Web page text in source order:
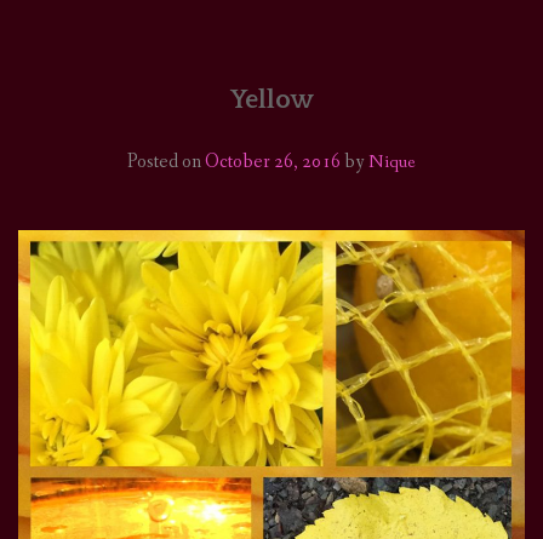
SUPPORT
Yellow
Posted onOctober 26, 2016byNique